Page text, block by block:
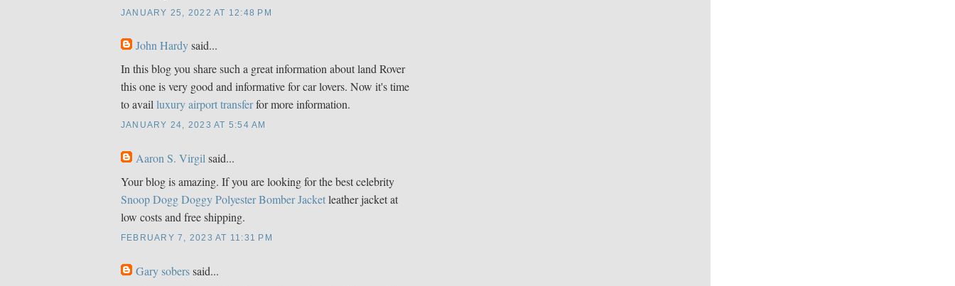
JANUARY 25, 2022 AT 12:48 PM
John Hardysaid...
In this blog you share such a great information about land Rover
this one is very good and informative for car lovers. Now it's time
to availluxury airport transferfor more information.
JANUARY 24, 2023 AT 5:54 AM
Aaron S. Virgilsaid...
Your blog is amazing. If you are looking for the best celebrity
Snoop Dogg Doggy Polyester Bomber Jacketleather jacket at
low costs and free shipping.
FEBRUARY 7, 2023 AT 11:31 PM
Gary soberssaid...